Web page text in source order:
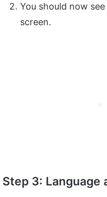
You should now
screen.
Step 3: Language